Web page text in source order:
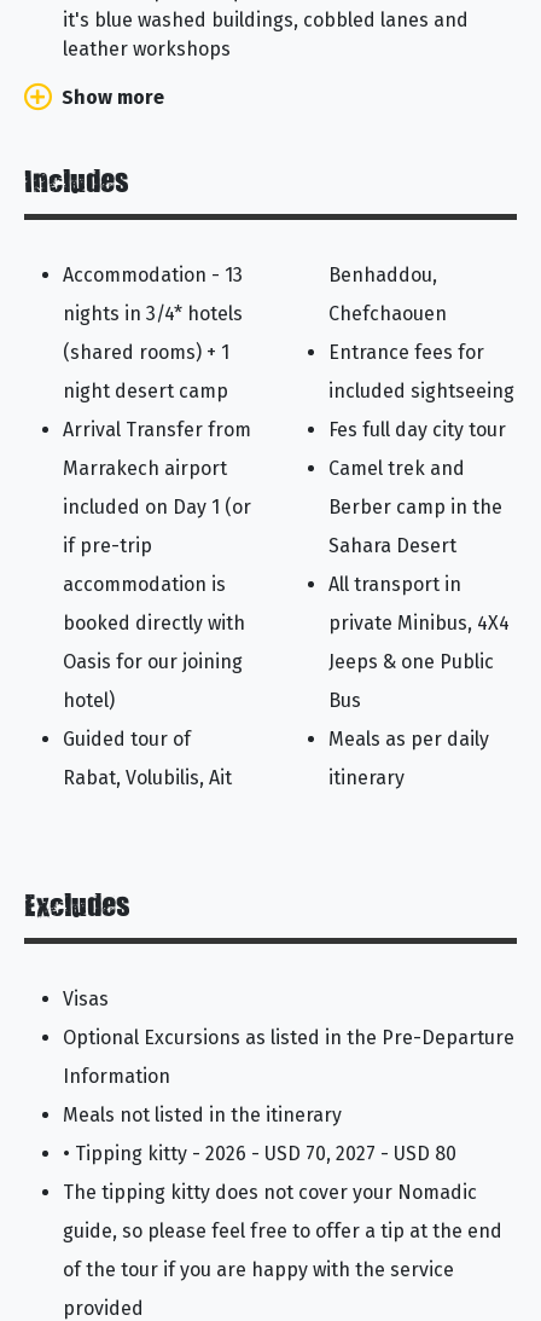
it's blue washed buildings, cobbled lanes and
leather workshops
Show more
Includes
Accommodation - 13
nights in 3/4* hotels
(shared rooms) + 1
night desert camp
Arrival Transfer from
Marrakech airport
included on Day 1 (or
if pre-trip
accommodation is
booked directly with
Oasis for our joining
hotel)
Guided tour of
Rabat, Volubilis, Ait
Benhaddou,
Chefchaouen
Entrance fees for
included sightseeing
Fes full day city tour
Camel trek and
Berber camp in the
Sahara Desert
All transport in
private Minibus, 4X4
Jeeps & one Public
Bus
Meals as per daily
itinerary
Excludes
Visas
Optional Excursions as listed in the Pre-Departure
Information
Meals not listed in the itinerary
• Tipping kitty - 2026 - USD 70, 2027 - USD 80
The tipping kitty does not cover your Nomadic
guide, so please feel free to offer a tip at the end
of the tour if you are happy with the service
provided